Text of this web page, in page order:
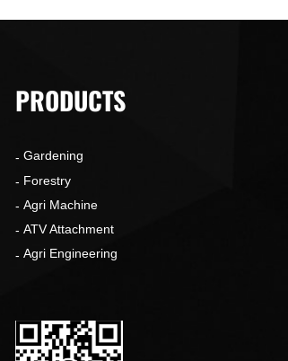
PRODUCTS
Gardening
Forestry
Agri Machine
ATV Attachment
Agri Engineering